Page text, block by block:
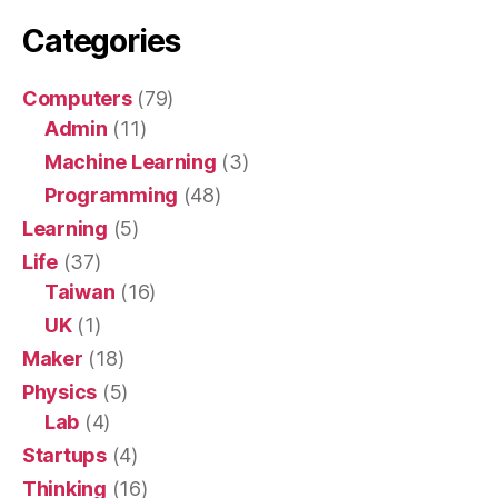
Categories
Computers(79)
Admin (11)
Machine Learning (3)
Programming (48)
Learning (5)
Life(37)
Taiwan (16)
UK(1)
Maker (18)
Physics (5)
Lab (4)
Startups(4)
Thinking (16)